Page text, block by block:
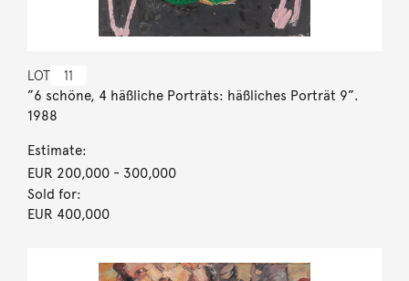
LOT 11
”6 schöne, 4 häßliche Porträts: häßliches Porträt 9”.
1988
Estimate:
EUR 200,000- 300,000
Sold for:
EUR 400,000